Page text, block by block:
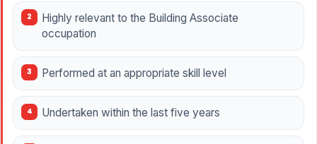
Highly relevant to the Building Associate
occupation
Performed at an appropriate skill level
Undertaken within the last five years